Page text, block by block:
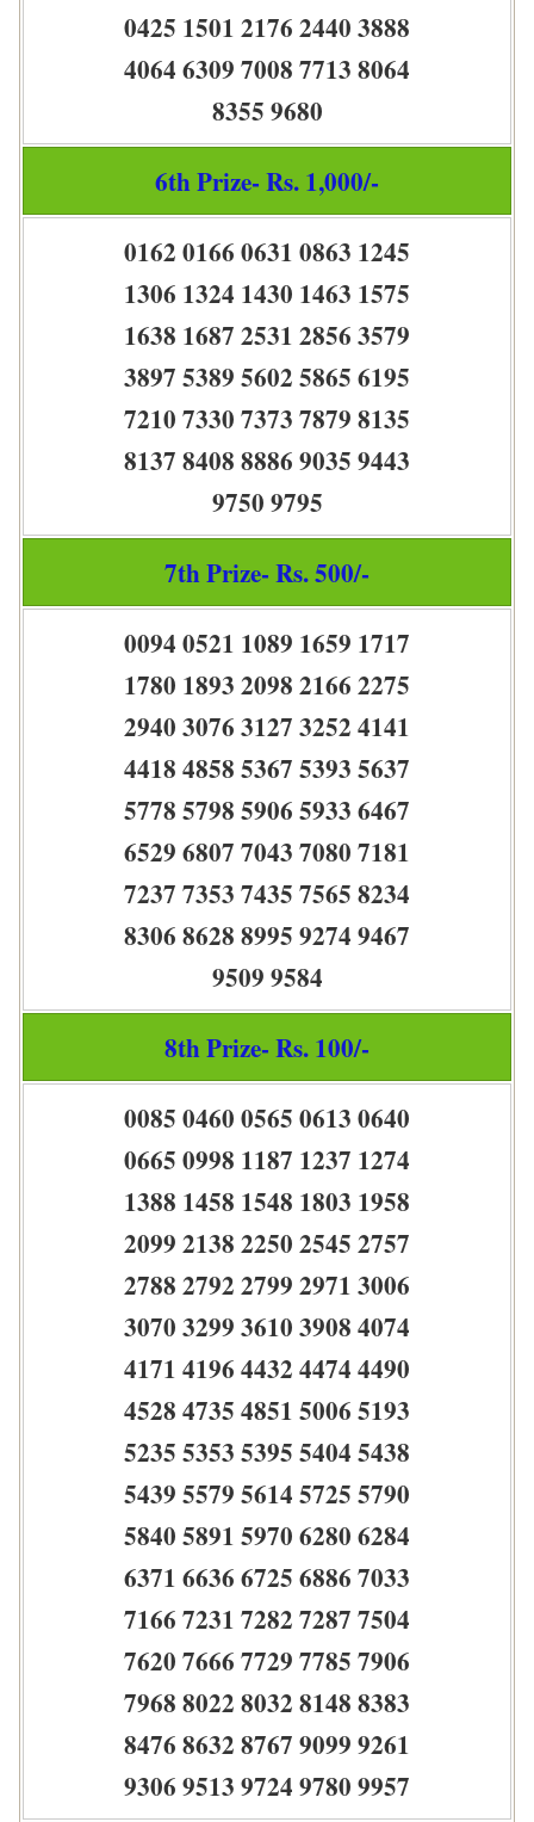
0425 1501 2176 2440 3888
4064 6309 7008 7713 8064
8355 9680
6th Prize- Rs. 1,000/-
0162 0166 0631 0863 1245
1306 1324 1430 1463 1575
1638 1687 2531 2856 3579
3897 5389 5602 5865 6195
7210 7330 7373 7879 8135
8137 8408 8886 9035 9443
9750 9795
7th Prize- Rs. 500/-
0094 0521 1089 1659 1717
1780 1893 2098 2166 2275
2940 3076 3127 3252 4141
4418 4858 5367 5393 5637
5778 5798 5906 5933 6467
6529 6807 7043 7080 7181
7237 7353 7435 7565 8234
8306 8628 8995 9274 9467
9509 9584
8th Prize- Rs. 100/-
0085 0460 0565 0613 0640
0665 0998 1187 1237 1274
1388 1458 1548 1803 1958
2099 2138 2250 2545 2757
2788 2792 2799 2971 3006
3070 3299 3610 3908 4074
4171 4196 4432 4474 4490
4528 4735 4851 5006 5193
5235 5353 5395 5404 5438
5439 5579 5614 5725 5790
5840 5891 5970 6280 6284
6371 6636 6725 6886 7033
7166 7231 7282 7287 7504
7620 7666 7729 7785 7906
7968 8022 8032 8148 8383
8476 8632 8767 9099 9261
9306 9513 9724 9780 9957